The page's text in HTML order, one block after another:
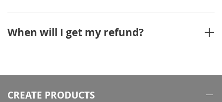
When will I get my refund?
CREATE PRODUCTS